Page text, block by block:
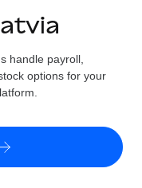
risk by country
handle payroll,
options for your